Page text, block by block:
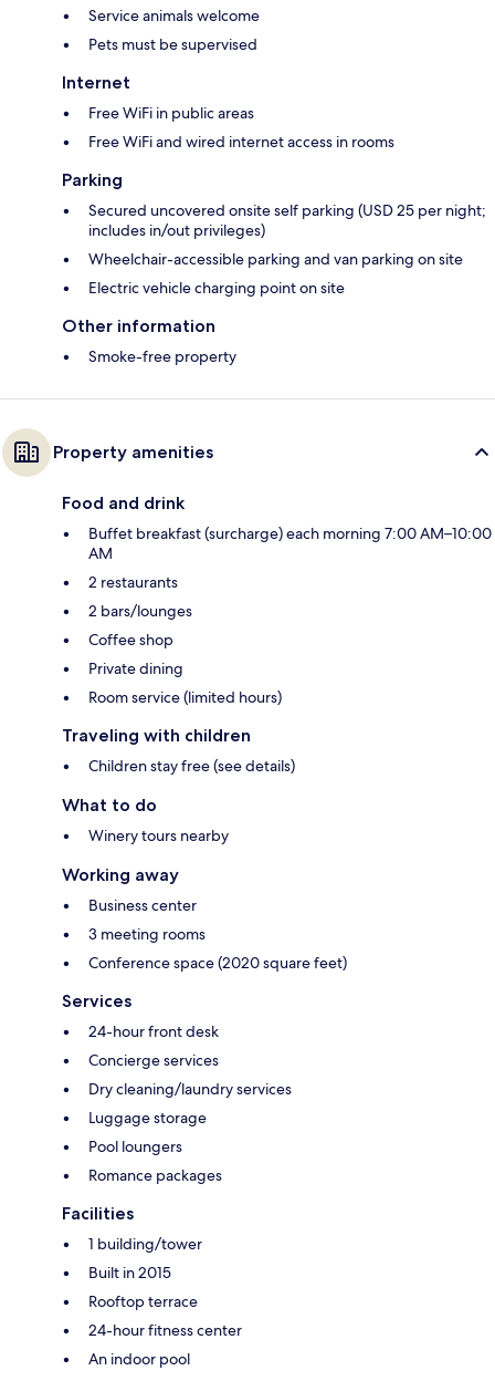
Service animals welcome
Pets must be supervised
Internet
Free WiFi in public areas
Free WiFi and wired internet access in rooms
Parking
Secured uncovered onsite self parking (USD 25 per night;
includes in/out privileges)
Wheelchair-accessible parking and van parking on site
Electric vehicle charging point on site
Other information
Smoke-free property
Property amenities
Food and drink
Buffet breakfast (surcharge) each morning 7:00 AM–10:00
AM
2 restaurants
2 bars/lounges
Coffee shop
Private dining
Room service (limited hours)
Traveling with children
Children stay free (see details)
What to do
Winery tours nearby
Working away
Business center
3 meeting rooms
Conference space (2020 square feet)
Services
24-hour front desk
Concierge services
Dry cleaning/laundry services
Luggage storage
Pool loungers
Romance packages
Facilities
1 building/tower
Built in 2015
Rooftop terrace
24-hour fitness center
An indoor pool